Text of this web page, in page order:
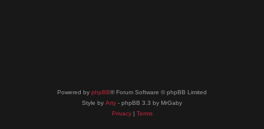
Powered by phpBB® Forum Software © phpBB Limited
Style by Arty - phpBB 3.3 by MrGaby
Privacy| Terms